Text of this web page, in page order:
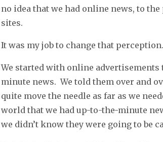
no idea that we had online news, to
sites.
It was my job to change that perception.
We started with online
minute news. We told them over and
quite move the needle as far as we
world that we had up-to-the-minute
we didn’t know they were going to be